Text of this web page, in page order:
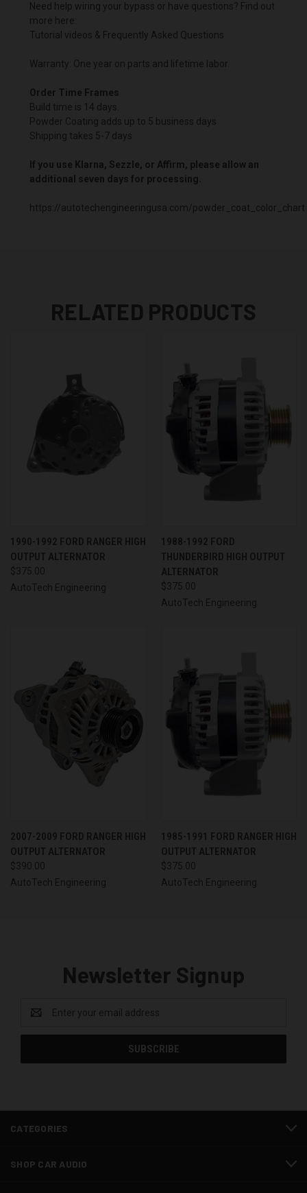
Need help wiring your bypass or have questions? Find out
more here:
Tutorial videos & Frequently Asked Questions
Warranty: One year on parts and lifetime labor.
Order Time Frames
Build time is 14 days.
Powder Coating adds up to 5 business days
Shipping takes 5-7 days
If you use Klarna, Sezzle, or Affirm, please allow an
additional seven days for processing.
https://autotechengineeringusa.com/powder_coat_color_chart
RELATED PRODUCTS
1990-1992 FORD RANGER HIGH
OUTPUT ALTERNATOR
$375.00
AutoTech Engineering
1988-1992 FORD
THUNDERBIRD HIGH OUTPUT
ALTERNATOR
$375.00
AutoTech Engineering
2007-2009 FORD RANGER HIGH
OUTPUT ALTERNATOR
$390.00
AutoTech Engineering
1985-1991 FORD RANGER HIGH
OUTPUT ALTERNATOR
$375.00
AutoTech Engineering
Newsletter Signup
Address
CATEGORIES
SHOP CAR AUDIO